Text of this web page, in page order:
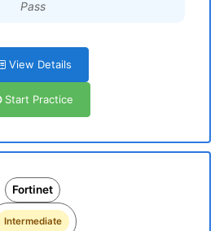
Pass
View Details
Start Practice
Fortinet
Intermediate